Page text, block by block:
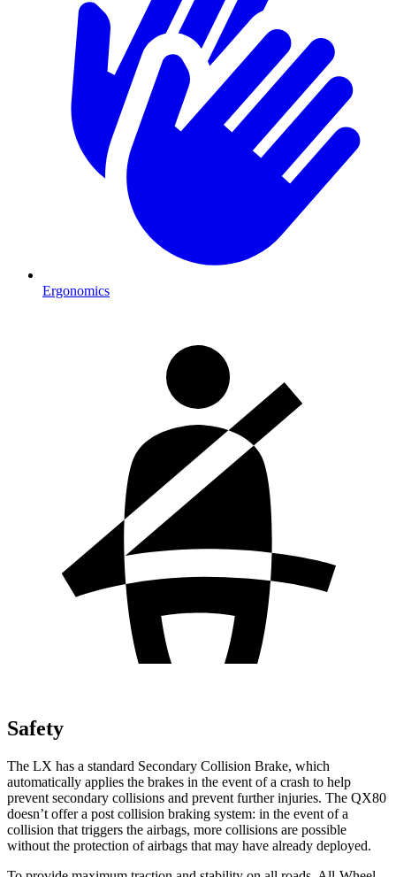
Ergonomics
Safety
The LX has a standard Secondary Collision Brake, which
automatically applies the brakes in the event of a crash to help
prevent secondary collisions and prevent further injuries. The QX80
doesn’t offer a post collision braking system: in the event of a
collision that triggers the airbags, more collisions are possible
without the protection of airbags that may have already deployed.